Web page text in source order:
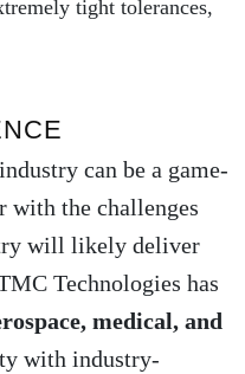
tight tolerances,
can be a game-
with the challenges
will likely deliver
Technologies has
medical, and
with industry-